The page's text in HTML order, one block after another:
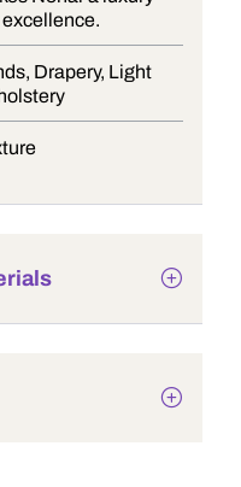
excellence.
Drapery, Light